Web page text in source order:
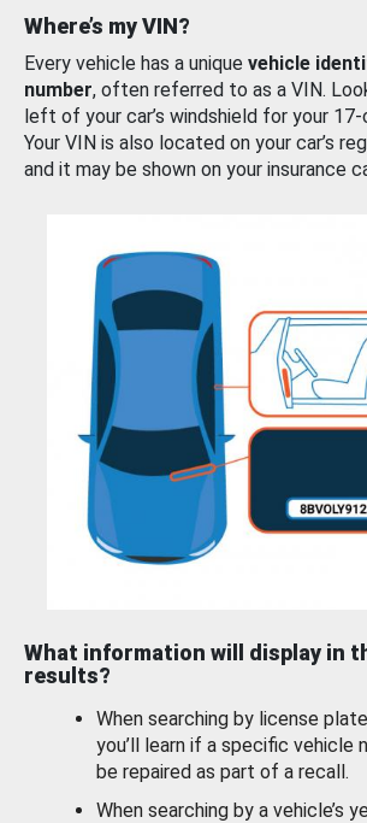
Where’s my VIN?
Every vehicle has a unique vehicle
number, often referred to as a VIN.
left of your car’s windshield for your
Your VIN is also located on your car’s
and it may be shown on your insurance
What information will display in
results?
When searching by license
you’ll learn if a specific vehicle
be repaired as part of a recall.
When searching by a vehicle’s